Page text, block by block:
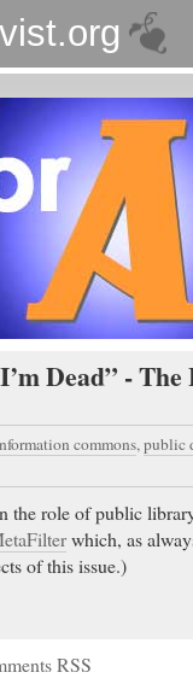
Dead” -
commons,public
the role of public
which, as
of this issue.)
RSS